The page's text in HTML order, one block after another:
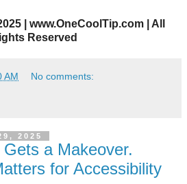
| www.OneCoolTip.com | All
Reserved
AM No comments:
2025
Gets a Makeover.
for Accessibility